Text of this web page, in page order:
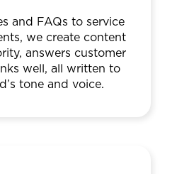
and FAQs to service
we create content
answers customer
well, all written to
tone and voice.